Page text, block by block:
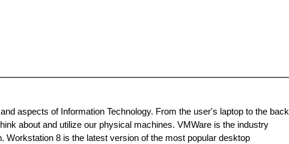
aspects of Information Technology. From the user's laptop to the back
about and utilize our physical machines. VMWare is the industry
Workstation 8 is the latest version of the most popular desktop